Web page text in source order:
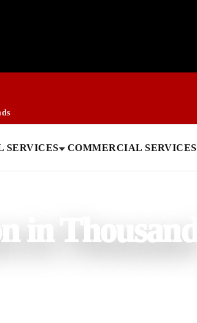
SERVICES COMMERCIAL SERVICES
in Thousand